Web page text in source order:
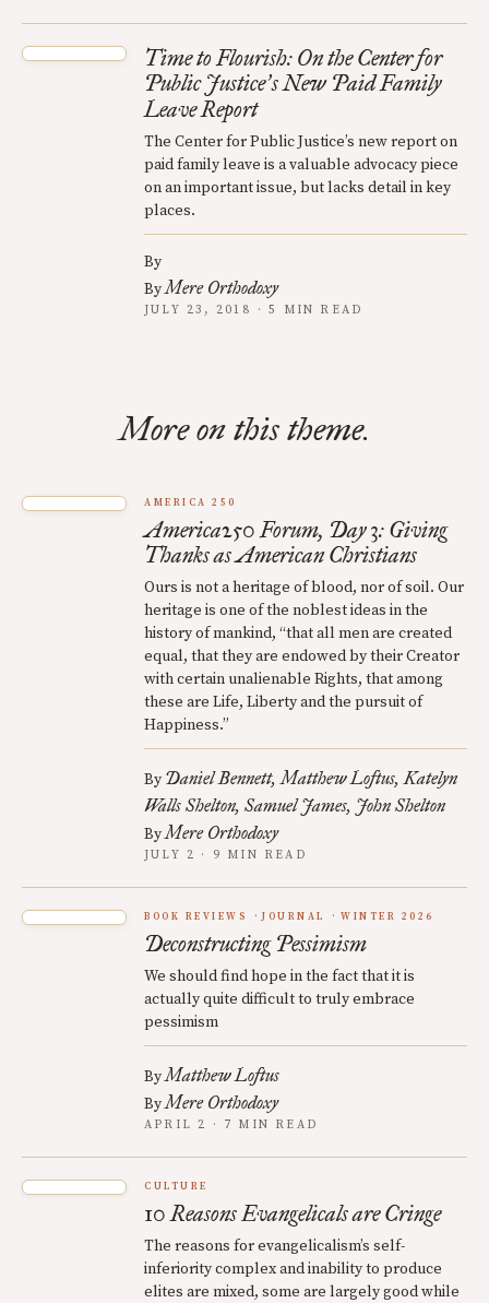
Time to Flourish: On the Center for
Public Justice’s New Paid Family
Leave Report
The Center for Public Justice’s new report on
paid family leave is a valuable advocacy piece
on an important issue, but lacks detail in key
places.
By
ByMere Orthodoxy
JULY 23, 2018 · 5 MIN READ
More on this theme.
AMERICA 250
America250 Forum, Day 3: Giving
Thanks as American Christians
Ours is not a heritage of blood, nor of soil. Our
heritage is one of the noblest ideas in the
history of mankind, “that all men are created
equal, that they are endowed by their Creator
with certain unalienable Rights, that among
these are Life, Liberty and the pursuit of
Happiness.”
By Daniel Bennett Matthew Loftus Katelyn
Walls Shelton Samuel James John Shelton
ByMere Orthodoxy
JULY 2 · 9 MIN READ
BOOK REVIEWS JOURNAL WINTER 2026
Deconstructing Pessimism
We should find hope in the fact that it is
actually quite difficult to truly embrace
pessimism
ByMatthew Loftus
ByMere Orthodoxy
APRIL 2 · 7 MIN READ
CULTURE
10 Reasons Evangelicals are Cringe
The reasons for evangelicalism’s self-
inferiority complex and inability to produce
elites are mixed, some are largely good while